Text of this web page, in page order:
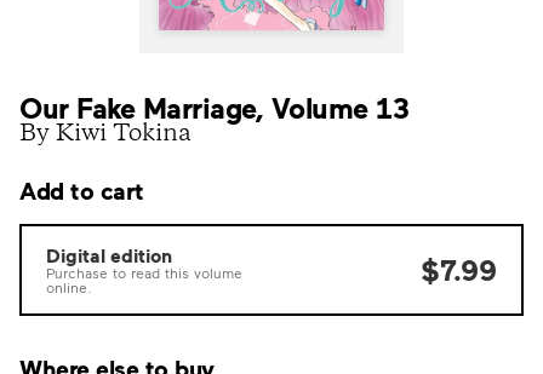
Our Fake Marriage, Volume 13
By Kiwi Tokina
Add to cart
Digital edition
Purchase to read this volume
online.
$7.99
Where else to buy